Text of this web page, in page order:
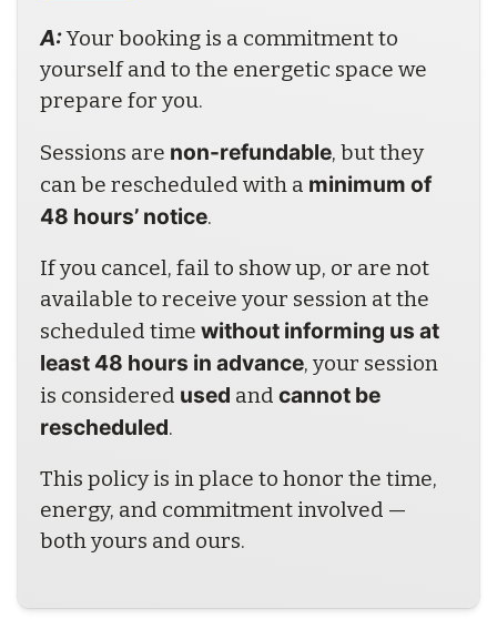
A: Your booking is a commitment to
yourself and to the energetic space we
prepare for you.
Sessions are non-refundable, but they
can be rescheduled with a minimum of
48 hours’ notice.
If you cancel, fail to show up, or are not
available to receive your session at the
scheduled time without informing us at
least 48 hours in advance, your session
is considered used and cannot be
rescheduled.
This policy is in place to honor the time,
energy, and commitment involved —
both yours and ours.